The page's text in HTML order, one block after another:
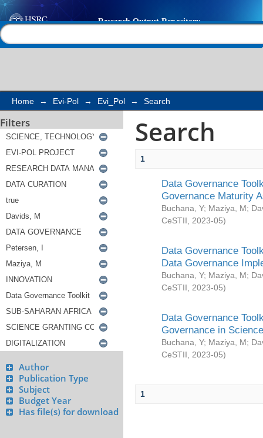
Search
Home → Evi-Pol → Evi_Pol → Search
Filters
Author
Publication Type
Subject
Budget Year
Has file(s) for download
Search
1
Data Governance
Governance Maturity
Buchana, Y; Maziya, M;
CeSTII
2023-05)
Data Governance
Data Governance
Buchana, Y; Maziya, M;
CeSTII
2023-05)
Data Governance
Governance in
Buchana, Y; Maziya, M;
CeSTII
2023-05)
1